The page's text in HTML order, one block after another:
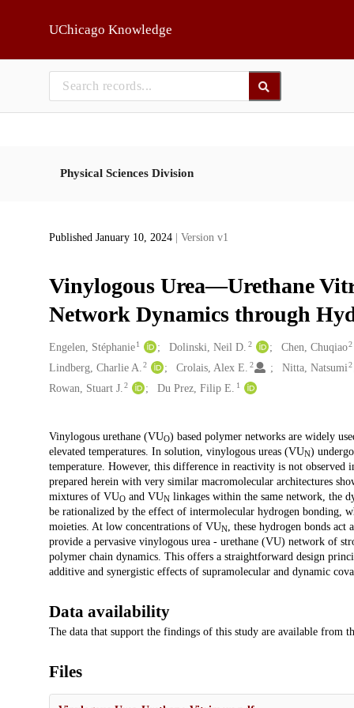
UChicago Knowledge
Physical Sciences Division
Published January 10, 2024 | Version v1
Vinylogous Urea—Urethane
Network Dynamics through
Creators
Engelen, Stéphanie 1 Dolinski, Neil D. 2 Chen, Chuqiao2
Lindberg, Charlie A. 2 Crolais, Alex E. 2 Nitta, Natsumi 2
Rowan, Stuart J. 2 Du Prez, Filip E. 1
Description
Vinylogous urethane (VUO) based polymer networks are widely
elevated temperatures. In solution, vinylogous ureas (VUN)
temperature. However, this difference in reactivity is not observed
prepared herein with very similar macromolecular architectures
mixtures of VUOand VUNlinkages within the same network, the
be rationalized by the effect of intermolecular hydrogen bonding,
moieties. At low concentrations of VUN, these hydrogen bonds act
provide a pervasive vinylogous urea - urethane (VU) network of
polymer chain dynamics. This offers a straightforward design
additive and synergistic effects of supramolecular and dynamic
Data availability
The data that support the findings of this study are available from
Files